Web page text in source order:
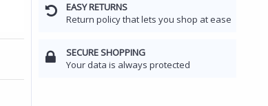
EASY RETURNS
Return policy that lets you shop at ease
SECURE SHOPPING
Your data is always protected